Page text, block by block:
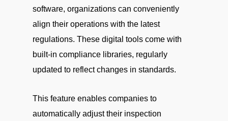
software, organizations can conveniently
align their operations with the latest
regulations. These digital tools come with
built-in compliance libraries, regularly
updated to reflect changes in standards.
This feature enables companies to
automatically adjust their inspection